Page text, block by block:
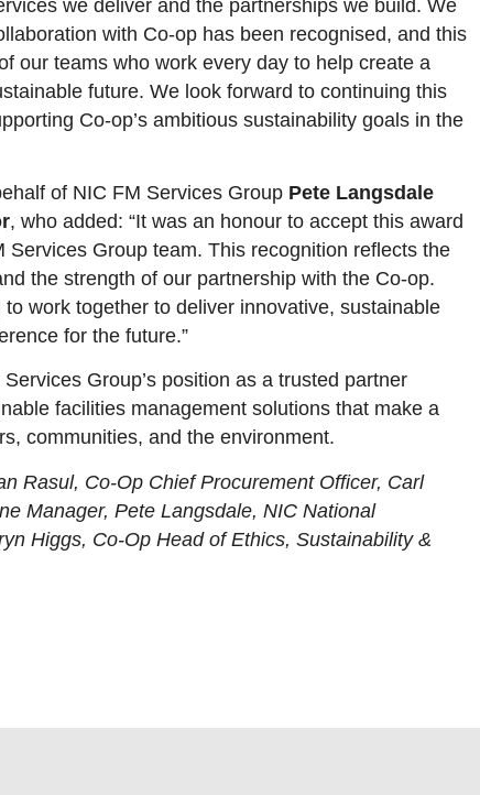
we deliver and the partnerships we build. We
with Co-op has been recognised, and this
our teams who work every day to help create a
future. We look forward to continuing this
Co-op’s ambitious sustainability goals in the
of NIC FM Services Group Pete Langsdale
, who added: “It was an honour to accept this award
Services Group team. This recognition reflects the
the strength of our partnership with the Co-op.
work together to deliver innovative, sustainable
for the future.”
Group’s position as a trusted partner
facilities management solutions that make a
communities, and the environment.
Rasul, Co-Op Chief Procurement Officer, Carl
Manager, Pete Langsdale, NIC National
Higgs, Co-Op Head of Ethics, Sustainability &